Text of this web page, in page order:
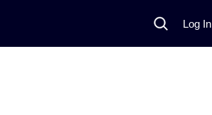
SearchLog In